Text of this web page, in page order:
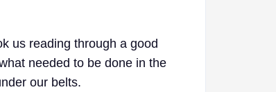
us reading through a good
needed to be done in the
our belts.